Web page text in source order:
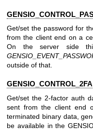
Get/set the password for
from the client end on a
On the server side
outside of that.
GENSIO_CONTROL_2FA
Get/set the 2-factor auth
sent from the client end
terminated binary data,
be available in the